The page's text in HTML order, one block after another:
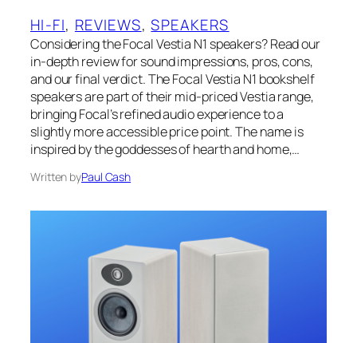
HI-FI, REVIEWS, SPEAKERS
Considering the Focal Vestia N1 speakers? Read our
in-depth review for sound impressions, pros, cons,
and our final verdict. The Focal Vestia N1 bookshelf
speakers are part of their mid-priced Vestia range,
bringing Focal’s refined audio experience to a
slightly more accessible price point. The name is
inspired by the goddesses of hearth and home,…
Written byPaul Cash